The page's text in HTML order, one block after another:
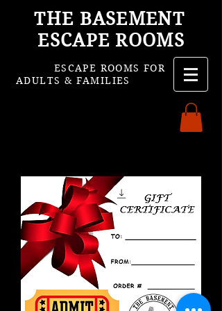
THE BASEMENT
ESCAPE ROOMS
ESCAPE ROOMS FOR
ADULTS & FAMILIES